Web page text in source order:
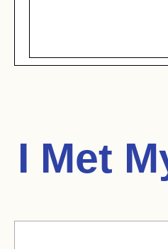
I Met